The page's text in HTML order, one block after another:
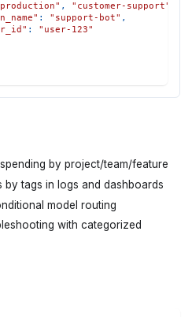
, "customer-support"
: "support-bot" ,
:
"user-123"
by project/team/feature
by tags in logs and dashboards
model routing
with categorized